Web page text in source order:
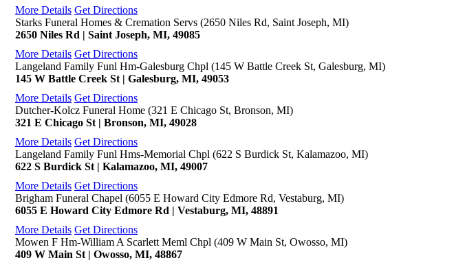
More Details Get Directions
Starks Funeral Homes & Cremation Servs (2650 Niles Rd, Saint Joseph, MI)
2650 Niles Rd | Saint Joseph, MI, 49085
More Details Get Directions
Langeland Family Funl Hm-Galesburg Chpl (145 W Battle Creek St, Galesburg, MI)
145 W Battle Creek St | Galesburg, MI, 49053
More Details Get Directions
Dutcher-Kolcz Funeral Home (321 E Chicago St, Bronson, MI)
321 E Chicago St | Bronson, MI, 49028
More Details Get Directions
Langeland Family Funl Hms-Memorial Chpl (622 S Burdick St, Kalamazoo, MI)
622 S Burdick St | Kalamazoo, MI, 49007
More Details Get Directions
Brigham Funeral Chapel (6055 E Howard City Edmore Rd, Vestaburg, MI)
6055 E Howard City Edmore Rd | Vestaburg, MI, 48891
More Details Get Directions
Mowen F Hm-William A Scarlett Meml Chpl (409 W Main St, Owosso, MI)
409 W Main St | Owosso, MI, 48867